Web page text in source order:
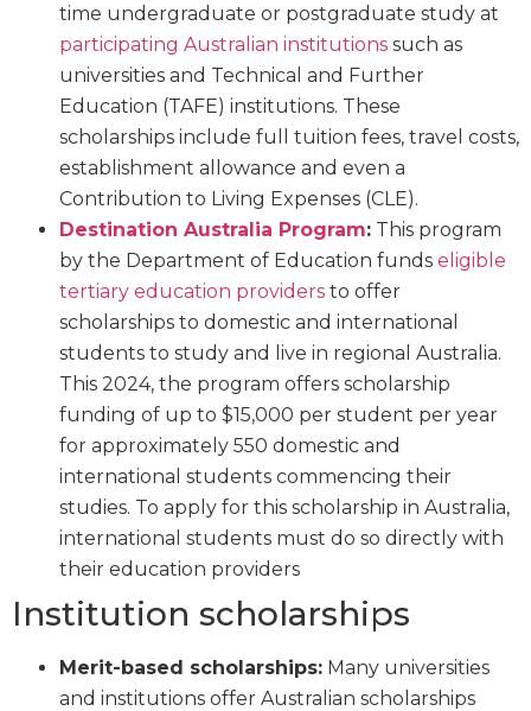
time undergraduate or postgraduate study at
participating Australian institutions such as
universities and Technical and Further
Education (TAFE) institutions. These
scholarships include full tuition fees, travel costs,
establishment allowance and even a
Contribution to Living Expenses (CLE).
Destination Australia Program: This program
by the Department of Education funds eligible
tertiary education providers to offer
scholarships to domestic and international
students to study and live in regional Australia.
This 2024, the program offers scholarship
funding of up to $15,000 per student per year
for approximately 550 domestic and
international students commencing their
studies. To apply for this scholarship in Australia,
international students must do so directly with
their education providers
Institution scholarships
Merit-based scholarships: Many universities
and institutions offer Australian scholarships